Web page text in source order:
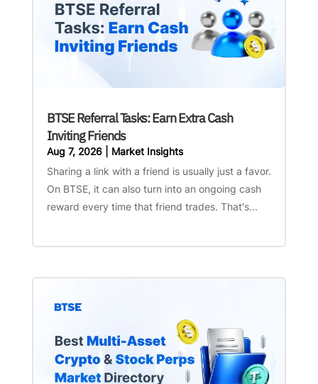
BTSE Referral Tasks: Earn Extra Cash
Inviting Friends
Aug 7, 2026| Market Insights
Sharing a link with a friend is usually just a favor.
On BTSE, it can also turn into an ongoing cash
reward every time that friend trades. That's...